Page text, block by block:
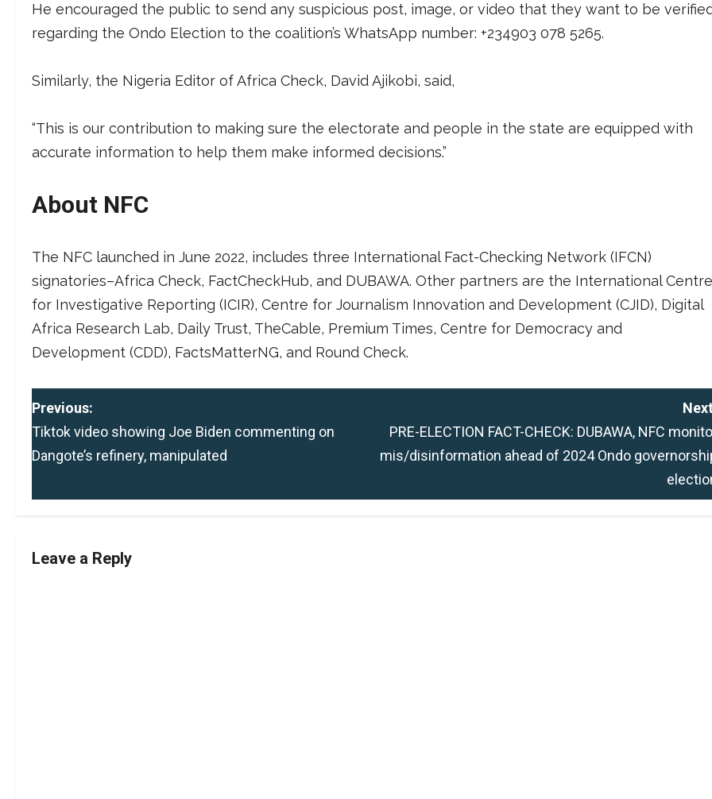
He encouraged the public to send any suspicious post, image, or video that they want to be
regarding the Ondo Election to the coalition’s WhatsApp number: +234903 078 5265.
Similarly, the Nigeria Editor of Africa Check, David Ajikobi, said,
“This is our contribution to making sure the electorate and people in the state are equipped with
accurate information to help them make informed decisions.”
About NFC
The NFC launched in June 2022, includes three International Fact-Checking Network (IFCN)
signatories–Africa Check, FactCheckHub, and DUBAWA. Other partners are the International Centre
for Investigative Reporting (ICIR), Centre for Journalism Innovation and Development (CJID), Digital
Africa Research Lab, Daily Trust, TheCable, Premium Times, Centre for Democracy and
Development (CDD), FactsMatterNG, and Round Check.
P
o
n
Previous:
Tiktok video showing Joe Biden commenting on
Dangote’s refinery, manipulated
PRE-ELECTION FACT-CHECK: DUBAWA, NFC
mis/disinformation ahead of 2024 Ondo
Leave a Reply